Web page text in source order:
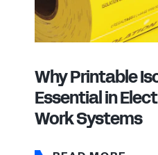
Why Printable
Essential in
Work Systems